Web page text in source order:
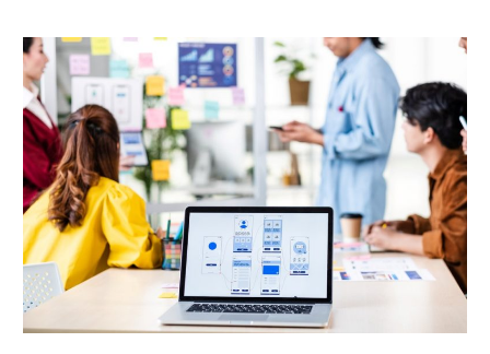
5
Mobile
Application
Development
Trends
to
Watch
in
2020